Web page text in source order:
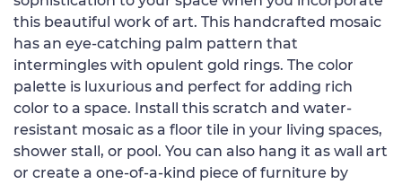
this beautiful work of art. This handcrafted mosaic
has an eye-catching palm pattern that
intermingles with opulent gold rings. The color
palette is luxurious and perfect for adding rich
color to a space. Install this scratch and water-
resistant mosaic as a floor tile in your living spaces,
shower stall, or pool. You can also hang it as wall art
or create a one-of-a-kind piece of furniture by